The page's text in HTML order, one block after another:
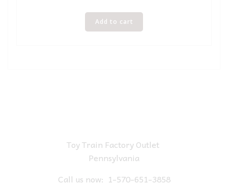
Add to cart
Toy Train Factory Outlet
Pennsylvania
Call us now: 1-570-651-3858